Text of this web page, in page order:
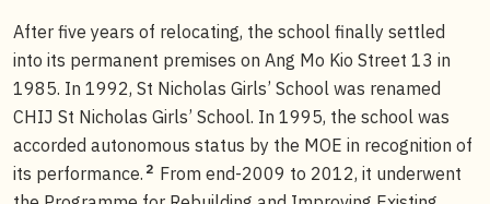
After five years of relocating, the school finally settled
into its permanent premises on Ang Mo Kio Street 13 in
1985. In 1992, St Nicholas Girls’ School was renamed
CHIJ St Nicholas Girls’ School. In 1995, the school was
accorded autonomous status by the MOE in recognition of
its performance. 2 From end-2009 to 2012, it underwent